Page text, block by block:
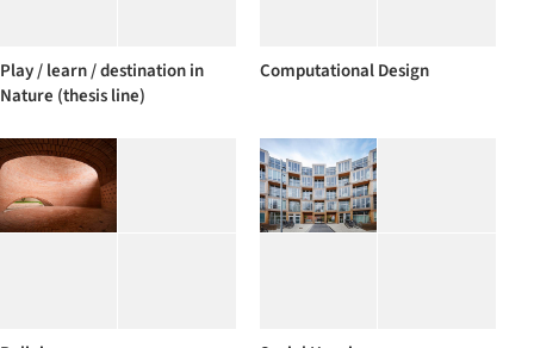
Play / learn / destination in
Nature (thesis line)
Computational Design